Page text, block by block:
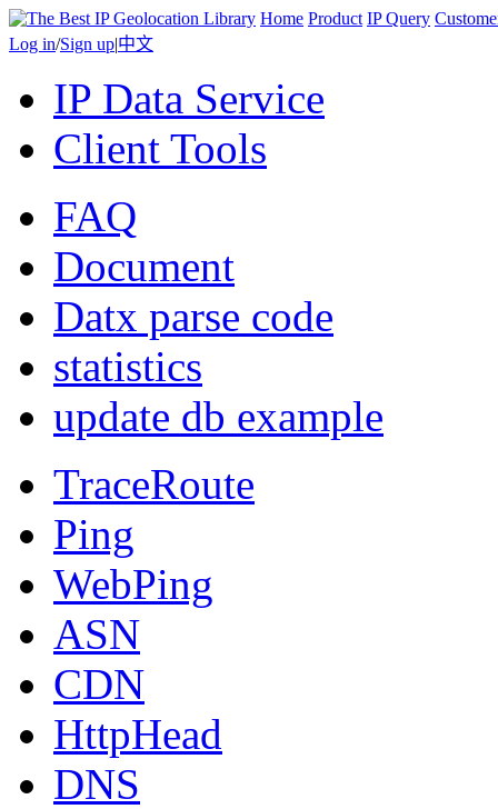
Home Product IP Query
Log in/Sign up|中文
IP Data Service
Client Tools
FAQ
Document
Datx parse code
statistics
update db example
TraceRoute
Ping
WebPing
ASN
CDN
HttpHead
DNS